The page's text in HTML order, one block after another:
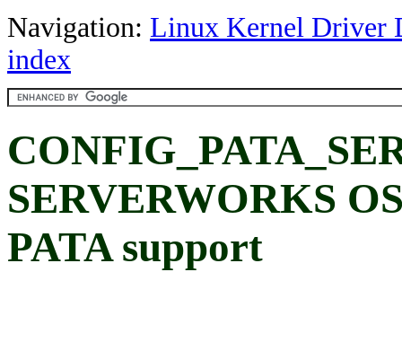
Navigation: Linux Kernel Driver
index
SERVERWORKS
PATA support